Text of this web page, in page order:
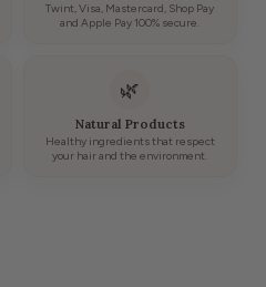
Twint, Visa, Mastercard, Shop Pay
and Apple Pay 100% secure.
🌿
Natural Products
Healthy ingredients that respect
your hair and the environment.